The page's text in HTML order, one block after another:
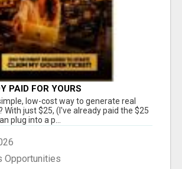
PAID FOR YOURS
low-cost way to generate real
With just $25, (I've already paid the $25
plug into a p...
Opportunities